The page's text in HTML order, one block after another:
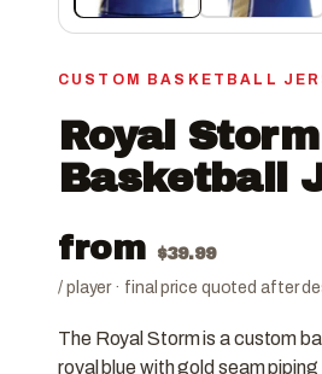
CUSTOM BASKETBALL
Royal Storm
Basketball
from $39.99
/ player · final price quoted after
The Royal Storm is a custom
royal blue with gold seam